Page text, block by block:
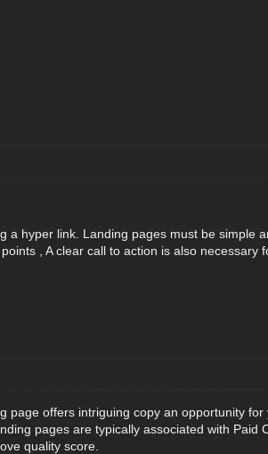
hyper link. Landing pages must be simple
, A clear call to action is also necessary
page offers intriguing copy an opportunity
pages are typically associated with Paid
quality score.